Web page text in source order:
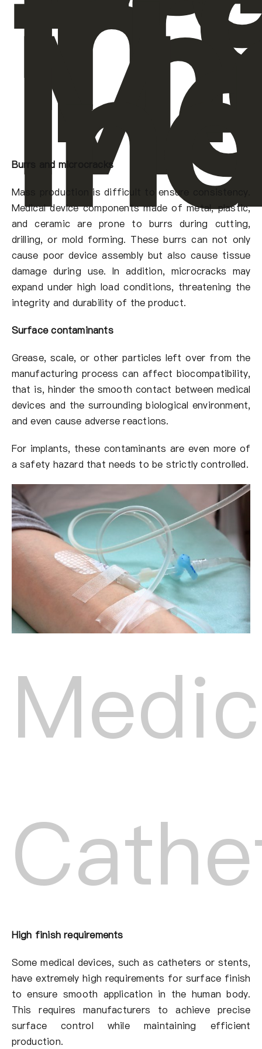
Burrs and microcracks
Mass production is difficult to ensure consistency.
Medical device components made of metal, plastic,
and ceramic are prone to burrs during cutting,
drilling, or mold forming. These burrs can not only
cause poor device assembly but also cause tissue
damage during use. In addition, microcracks may
expand under high load conditions, threatening the
integrity and durability of the product.
Surface contaminants
Grease, scale, or other particles left over from the
manufacturing process can affect biocompatibility,
that is, hinder the smooth contact between medical
devices and the surrounding biological environment,
and even cause adverse reactions.
For implants, these contaminants are even more of
a safety hazard that needs to be strictly controlled.
High finish requirements
Some medical devices, such as catheters or stents,
have extremely high requirements for surface finish
to ensure smooth application in the human body.
This requires manufacturers to achieve precise
surface control while maintaining efficient
production.